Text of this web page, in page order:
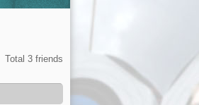
Total 3 friends